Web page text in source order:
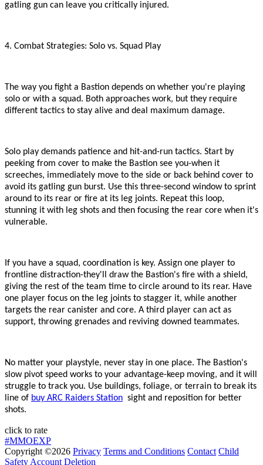
gatling gun can leave you critically injured.
4. Combat Strategies: Solo vs. Squad Play
The way you fight a Bastion depends on whether you're playing
solo or with a squad. Both approaches work, but they require
different tactics to stay alive and deal maximum damage.
Solo play demands patience and hit-and-run tactics. Start by
peeking from cover to make the Bastion see you-when it
screeches, immediately move to the side or back behind cover to
avoid its gatling gun burst. Use this three-second window to sprint
around to its rear or fire at its leg joints. Repeat this loop,
stunning it with leg shots and then focusing the rear core when it's
vulnerable.
If you have a squad, coordination is key. Assign one player to
frontline distraction-they'll draw the Bastion's fire with a shield,
giving the rest of the team time to circle around to its rear. Have
one player focus on the leg joints to stagger it, while another
targets the rear canister and core. A third player can act as
support, throwing grenades and reviving downed teammates.
No matter your playstyle, never stay in one place. The Bastion's
slow pivot speed works to your advantage-keep moving, and it will
struggle to track you. Use buildings, foliage, or terrain to break its
line of buy ARC Raiders Station sight and reposition for better
shots.
click to rate
#MMOEXP
Copyright ©2026 Privacy Terms and Conditions Contact Child
SafetyAccount Deletion